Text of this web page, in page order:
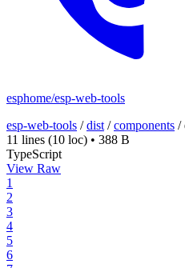
esphome/esp-web-tools
esp-web-tools /dist /components /
11 lines (10 loc) • 388 B
TypeScript
View Raw
1
2
3
4
5
6